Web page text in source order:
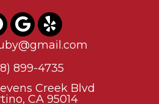
899-4735
Creek Blvd
CA 95014